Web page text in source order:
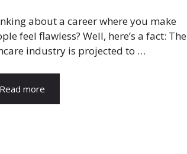
about a career where you make
feel flawless? Well, here’s a fact: The
industry is projected to …
Read more